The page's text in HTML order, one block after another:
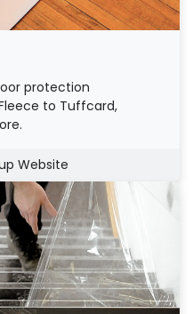
protection
to Tuffcard,
Website